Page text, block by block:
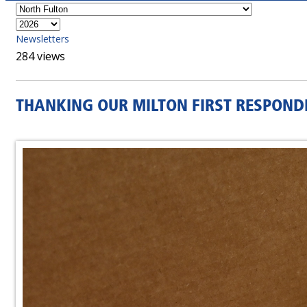
Newsletters
284 views
THANKING OUR MILTON FIRST